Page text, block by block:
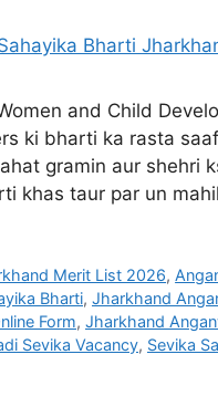
and Child
ki bharti ka rasta
gramin aur shehri
khas taur par un
Merit List 2026,
Bharti, Jharkhand
Form, Jharkhand
Sevika Vacancy, Sevika